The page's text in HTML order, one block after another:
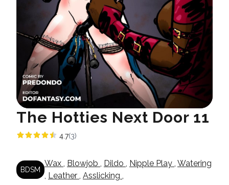
The Hotties Next Door 11
4.7(3)
BDSM
Wax , Blowjob , Dildo , Nipple Play , Watering
, Leather , Asslicking ,